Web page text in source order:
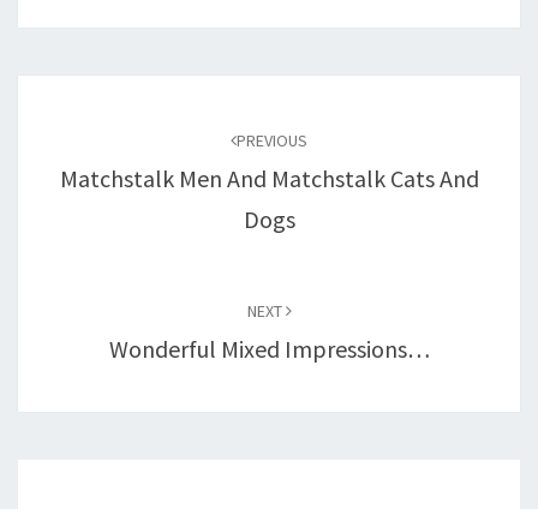
PREVIOUS
Matchstalk Men And Matchstalk Cats And
Dogs
NEXT
Wonderful Mixed Impressions…